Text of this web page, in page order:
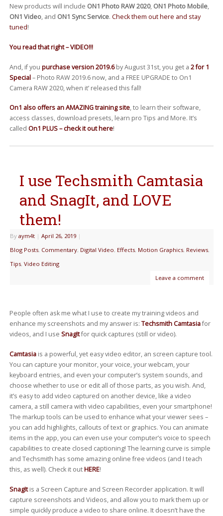
New products will include ON1 Photo RAW 2020, ON1 Photo Mobile,
ON1 Video, and ON1 Sync Service. Check them out here and stay
tuned!
You read that right – VIDEO!!!
And, if you purchase version 2019.6by August 31st, you get a 2 for 1
Special– Photo RAW 2019.6 now, and a FREE UPGRADE to On1
Camera RAW 2020, when it’ released this fall!
On1 also offers an AMAZING training site, to learn their software,
access classes, download presets, learn pro Tips and More. It’s
called On1 PLUS – check it out here!
I use Techsmith Camtasia
and SnagIt, and LOVE
them!
By aym4t | April 26, 2019 |
Blog Posts, Commentary, Digital Video, Effects, Motion Graphics, Reviews,
Tips, Video Editing
Leave a comment
People often ask me what I use to create my training videos and
enhance my screenshots and my answer is: Techsmith Camtasiafor
videos, and I use SnagItfor quick captures (still or video).
Camtasiais a powerful, yet easy video editor, an screen capture tool.
You can capture your monitor, your voice, your webcam, your
keyboard entries, and even your computer’s system sounds, and
choose whether to use or edit all of those parts, as you wish. And,
it’s easy to add video captured on another device, like a video
camera, a still camera with video capabilities, even your smartphone!
The markup tools can be used to enhance what your viewer sees –
you can add highlights, callouts of text or graphics. You can animate
items in the app, you can even use your computer’s voice to speech
capabilities to create closed captioning! The learning curve is simple
and Techsmith has some amazing online free videos (and I teach
this, as well). Check it outHERE!
SnagItis a Screen Capture and Screen Recorder application. It will
capture screenshots and Videos, and allow you to mark them up or
simple quickly produce a video to share online. It doesn’t have the